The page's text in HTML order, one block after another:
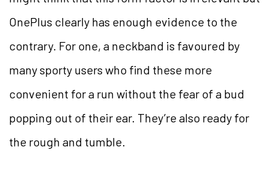
OnePlus clearly has enough evidence to the
contrary. For one, a neckband is favoured by
many sporty users who find these more
convenient for a run without the fear of a bud
popping out of their ear. They’re also ready for
the rough and tumble.